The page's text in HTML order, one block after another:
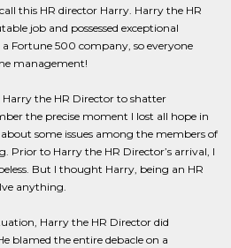
this HR director Harry. Harry the HR
job and possessed exceptional
Fortune 500 company, so everyone
management!
the HR Director to shatter
the precise moment I lost all hope in
some issues among the members of
Prior to Harry the HR Director’s arrival, I
But I thought Harry, being an HR
anything.
Harry the HR Director did
blamed the entire debacle on a